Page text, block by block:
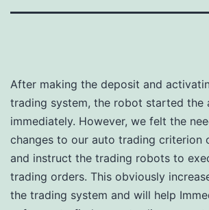
After making the deposit and
trading system, the robot started the
immediately. However, we felt the
changes to our auto trading criterion
and instruct the trading robots to
trading orders. This obviously
the trading system and will help